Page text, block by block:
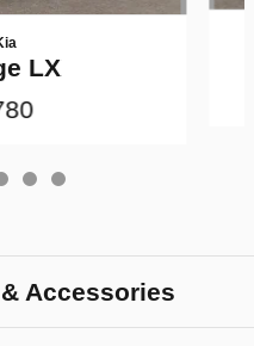
LX
Accessories